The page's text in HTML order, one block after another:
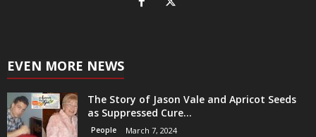
EVEN MORE NEWS
The Story of Jason Vale and Apricot Seeds
as Suppressed Cure...
People March 7, 2024